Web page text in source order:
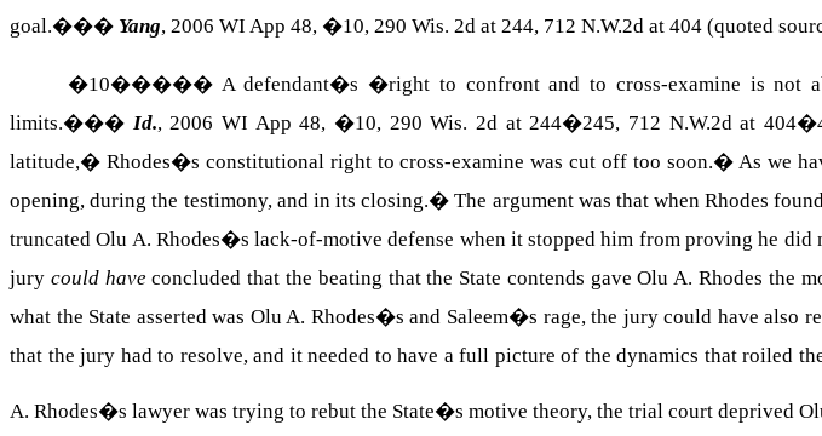
goal.��� Yang, 2006 WI App 48, �10, 290 Wis. 2d at 244, 712 N.W.2d at 404 (quoted
�10����� A defendant�s �right to confront and to cross-examine is
limits.��� Id., 2006 WI App 48, �10, 290Wis. 2d at 244�245, 712 N.W.2d at
latitude,� Rhodes�s constitutional right to cross-examine was cut off too soon.� As we
opening, during the testimony, and in its closing.�The argument was that whenRhodes
truncatedOlu A. Rhodes�s lack-of-motive defense when it stopped him from proving he did
jury could haveconcluded that the beating that the State contends gave Olu A. Rhodes the
what the State asserted was Olu A. Rhodes�s and Saleem�s rage, the jury could have also
that the jury had to resolve, and it needed to have a full picture of the dynamics that roiled
A. Rhodes�s lawyer was trying to rebut the State�s motive theory, the trial court deprived